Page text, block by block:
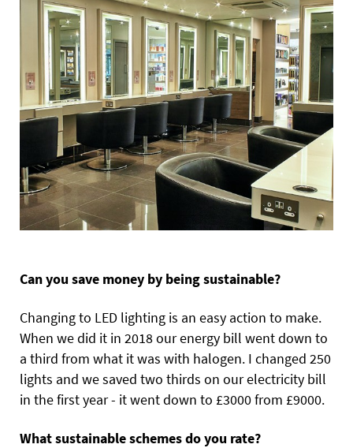
Can you save money by being sustainable?
Changing to LED lighting is an easy action to make.
When we did it in 2018 our energy bill went down to
a third from what it was with halogen. I changed 250
lights and we saved two thirds on our electricity bill
in the first year - it went down to £3000 from £9000.
What sustainable schemes do you rate?